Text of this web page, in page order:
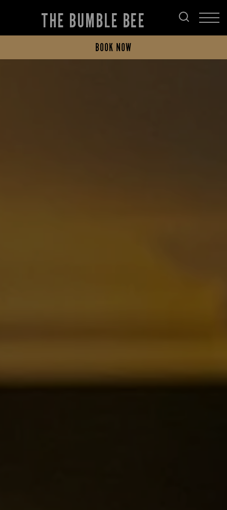
THE BUMBLE BEE
BOOK NOW